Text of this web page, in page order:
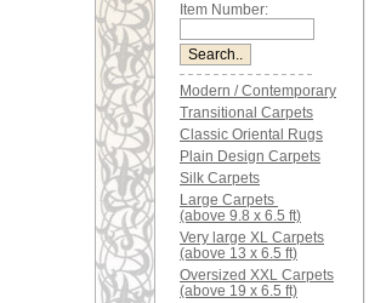
Item Number:
Modern / Contemporary
Transitional Carpets
Classic Oriental Rugs
Plain Design Carpets
Silk Carpets
Large Carpets
(above 9.8 x 6.5 ft)
Very large XL Carpets
(above 13 x 6.5 ft)
Oversized XXL Carpets
(above 19 x 6.5 ft)